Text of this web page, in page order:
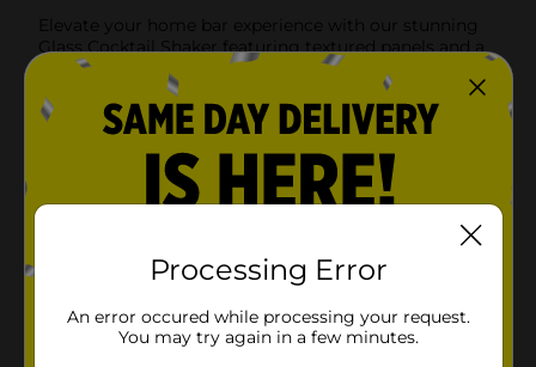
Elevate your home bar experience with our stunning
Glass Cocktail Shaker featuring textured panels and a
luxurious gold lid. This elegant shaker is designed to
blend functionality with style, making it a perfect
addition to any cocktail enthusiast's collection.The
shaker's body is crafted from high-quality, durable
glass, adorned with textured panels in a sophisticated
diamond pattern. This design not only adds a touch of
glamour but also provides a comfortable grip,
favorite cocktails.The crowning feature of this cocktail
shaker is its gleaming gold lid, which adds a touch of
opulence to your barware. The lid fits securely,
perfectly mixed every time. The screw-top design
makes it easy to open and close, while the built-in
Processing Error
An error occured while processing your request.
You may try again in a few minutes.